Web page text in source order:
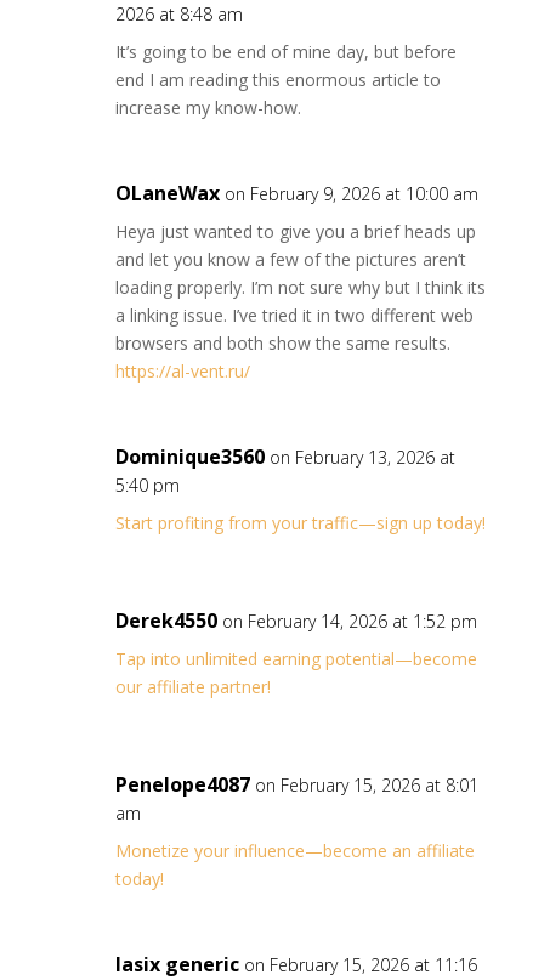
2026 at 8:48 am
It’s going to be end of mine day, but before
end I am reading this enormous article to
increase my know-how.
OLaneWax on February 9, 2026 at 10:00 am
Heya just wanted to give you a brief heads up
and let you know a few of the pictures aren’t
loading properly. I’m not sure why but I think its
a linking issue. I’ve tried it in two different web
browsers and both show the same results.
https://al-vent.ru/
Dominique3560 on February 13, 2026 at
5:40 pm
Start profiting from your traffic—sign up today!
Derek4550 on February 14, 2026 at 1:52 pm
Tap into unlimited earning potential—become
our affiliate partner!
Penelope4087 on February 15, 2026 at 8:01
am
Monetize your influence—become an affiliate
today!
lasix generic on February 15, 2026 at 11:16